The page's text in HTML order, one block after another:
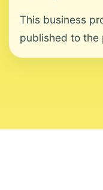
This business
published to